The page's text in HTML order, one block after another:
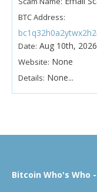
BTC Address:
Date: Aug 10th, 2026
Website: None
Details: None...
Bitcoin Who's Who